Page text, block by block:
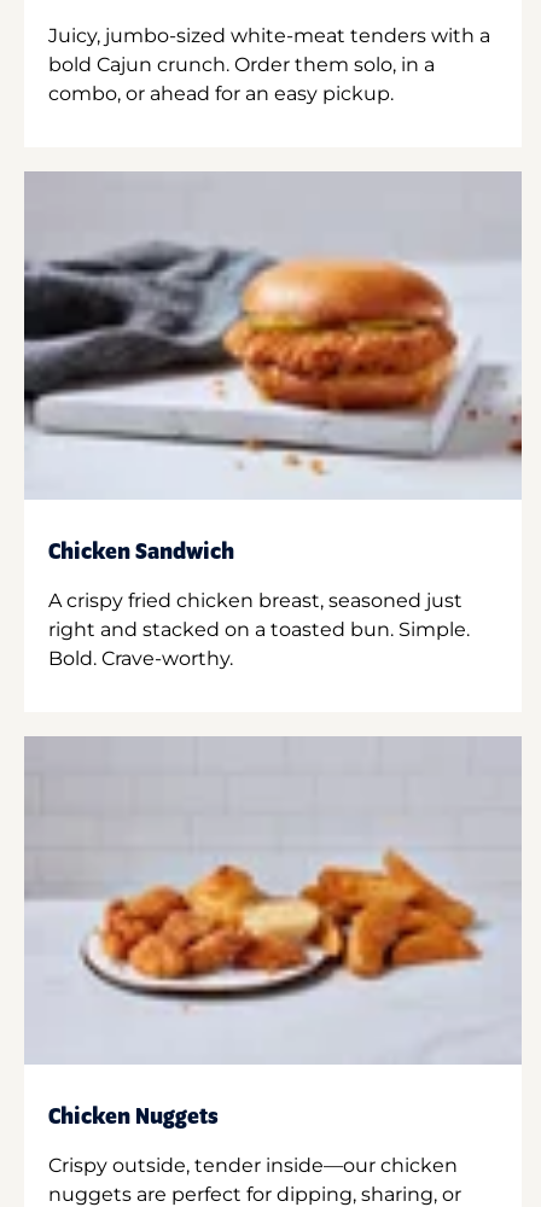
Juicy, jumbo-sized white-meat tenders with a
bold Cajun crunch. Order them solo, in a
combo, or ahead for an easy pickup.
Chicken Sandwich
A crispy fried chicken breast, seasoned just
right and stacked on a toasted bun. Simple.
Bold. Crave-worthy.
Chicken Nuggets
Crispy outside, tender inside—our chicken
nuggets are perfect for dipping, sharing, or